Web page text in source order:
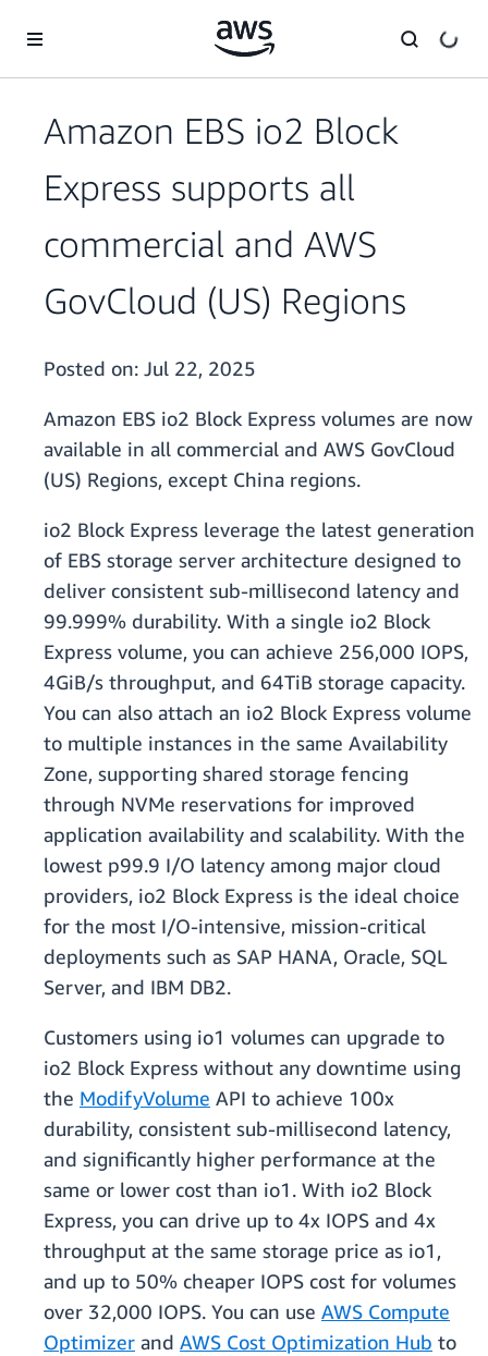
Amazon EBS io2 Block
Express supports all
commercial and AWS
GovCloud (US) Regions
Posted on: Jul 22, 2025
Amazon EBS io2 Block Express volumes are now
available in all commercial and AWS GovCloud
(US) Regions, except China regions.
io2 Block Express leverage the latest generation
of EBS storage server architecture designed to
deliver consistent sub-millisecond latency and
99.999% durability. With a single io2 Block
Express volume, you can achieve 256,000 IOPS,
4GiB/s throughput, and 64TiB storage capacity.
You can also attach an io2 Block Express volume
to multiple instances in the same Availability
Zone, supporting shared storage fencing
through NVMe reservations for improved
application availability and scalability. With the
lowest p99.9 I/O latency among major cloud
providers, io2 Block Express is the ideal choice
for the most I/O-intensive, mission-critical
deployments such as SAP HANA, Oracle, SQL
Server, and IBM DB2.
Customers using io1 volumes can upgrade to
io2 Block Express without any downtime using
the ModifyVolume API to achieve 100x
durability, consistent sub-millisecond latency,
and significantly higher performance at the
same or lower cost than io1. With io2 Block
Express, you can drive up to 4x IOPS and 4x
throughput at the same storage price as io1,
and up to 50% cheaper IOPS cost for volumes
over 32,000 IOPS. You can use AWS Compute
Optimizer and AWS Cost Optimization Hub to